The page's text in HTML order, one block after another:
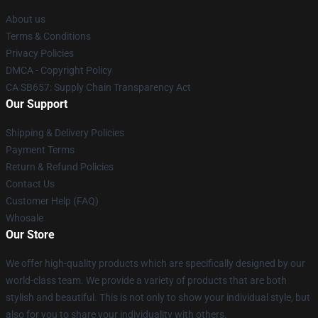
About us
Terms & Conditions
Privacy Policies
DMCA - Copyright Policy
CA SB657: Supply Chain Transparency Act
Our Support
Shipping & Delivery Policies
Payment Terms
Return & Refund Policies
Contact Us
Customer Help (FAQ)
Whosale
Our Store
We offer high-quality products which are specifically designed by our
world-class team. We provide a variety of products that are both
stylish and beautiful. This is not only to show your individual style, but
also for you to share your individuality with others.